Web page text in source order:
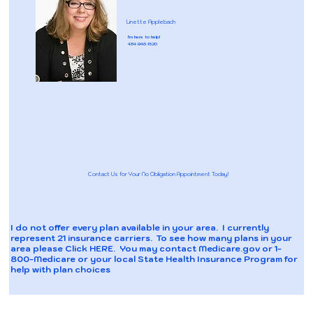
Linette Applebach
I'm here to help!
484-948-1520
Contact Us for Your No Obligation Appointment Today!
I do not offer every plan available in your area. I currently
represent 21 insurance carriers. To see how many plans in your
area please Click HERE. You may contact Medicare.gov or 1-
800-Medicare or your local State Health Insurance Program for
help with plan choices